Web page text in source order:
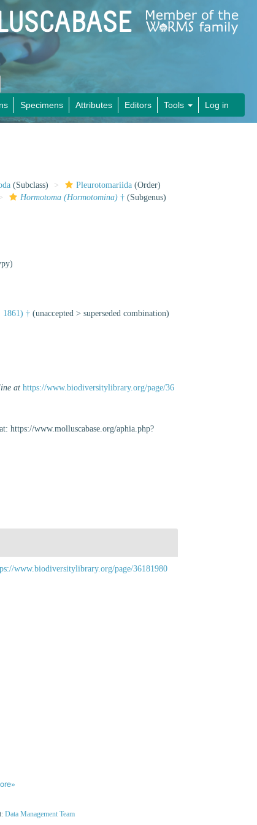
Specimens Attributes Editors Tools Log in
(Subclass) Pleurotomariida (Order)
Hormotoma (Hormotomina) † (Subgenus)
1861) † (unaccepted >superseded combination)
at https://www.biodiversitylibrary.org/page/36
https://www.molluscabase.org/aphia.php?
www.biodiversitylibrary.org/page/36181980
Data Management Team